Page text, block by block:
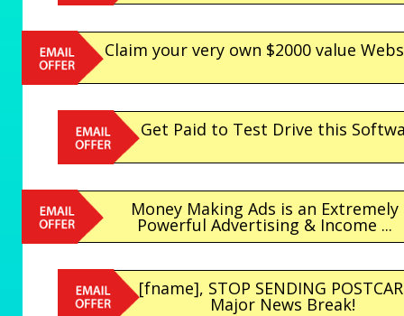
Claim your very own $2000 value
Get Paid to Test Drive this
Money Making Ads is an Extremely
Powerful Advertising & Income ...
[fname], STOP SENDING
Major News Break!